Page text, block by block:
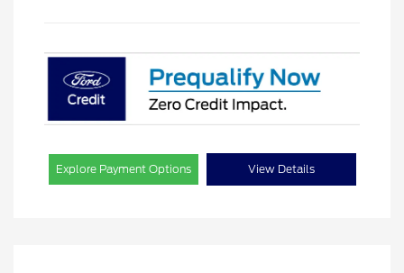
Explore Payment Options View Details